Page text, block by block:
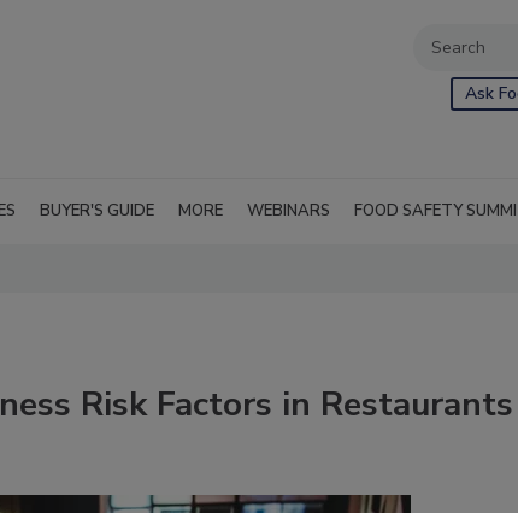
Ask
BUYER'S GUIDE MORE WEBINARS FOOD SAFETY
Risk Factors in Restaurants